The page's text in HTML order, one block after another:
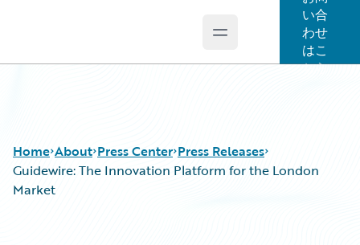
Open main menu
い合
わせ
はこ
ちら
Home About Press Center Press Releases
Guidewire: The Innovation Platform for the London
Market